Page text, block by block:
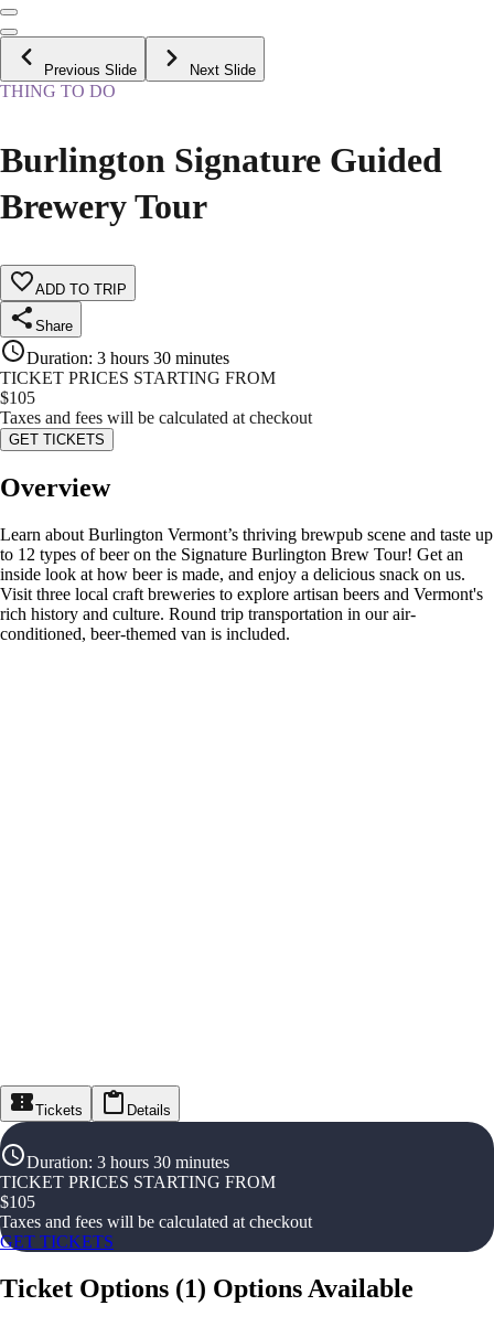
Previous Slide Next Slide
THING TO DO
Burlington Signature Guided
Brewery Tour
ADD TO TRIP
Share
Duration: 3 hours 30 minutes
TICKET PRICES STARTING FROM
$105
Taxes and fees will be calculated at checkout
GET TICKETS
Overview
Learn about Burlington Vermont’s thriving brewpub scene and taste up
to 12 types of beer on the Signature Burlington Brew Tour! Get an
inside look at how beer is made, and enjoy a delicious snack on us.
Visit three local craft breweries to explore artisan beers and Vermont's
rich history and culture. Round trip transportation in our air-
conditioned, beer-themed van is included.
Tickets Details
Duration: 3 hours 30 minutes
TICKET PRICES STARTING FROM
$105
Taxes and fees will be calculated at checkout
GET TICKETS
Ticket Options (1) Options Available